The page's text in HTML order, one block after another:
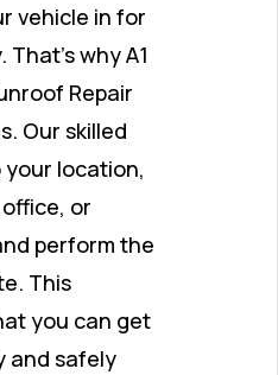
vehicle in for
why A1
Repair
Our skilled
location,
or
perform the
This
you can get
and safely